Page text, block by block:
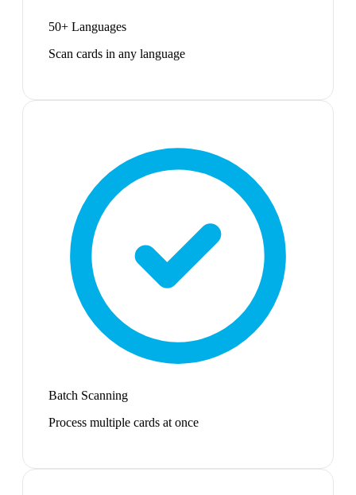
50+ Languages
Scan cards in any language
Batch Scanning
Process multiple cards at once